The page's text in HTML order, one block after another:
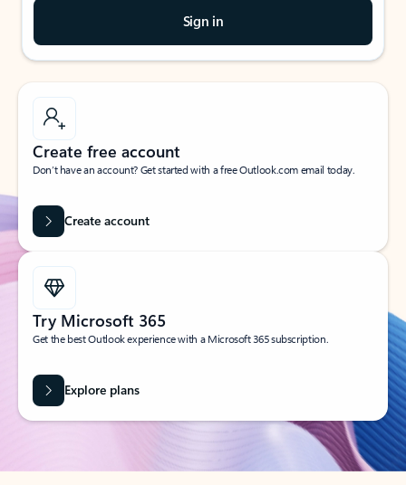
Sign in
Create free account
Don’t have an account? Get started with a free Outlook.com email today.
Create account
Try Microsoft 365
Get the best Outlook experience with a Microsoft 365 subscription.
Explore plans